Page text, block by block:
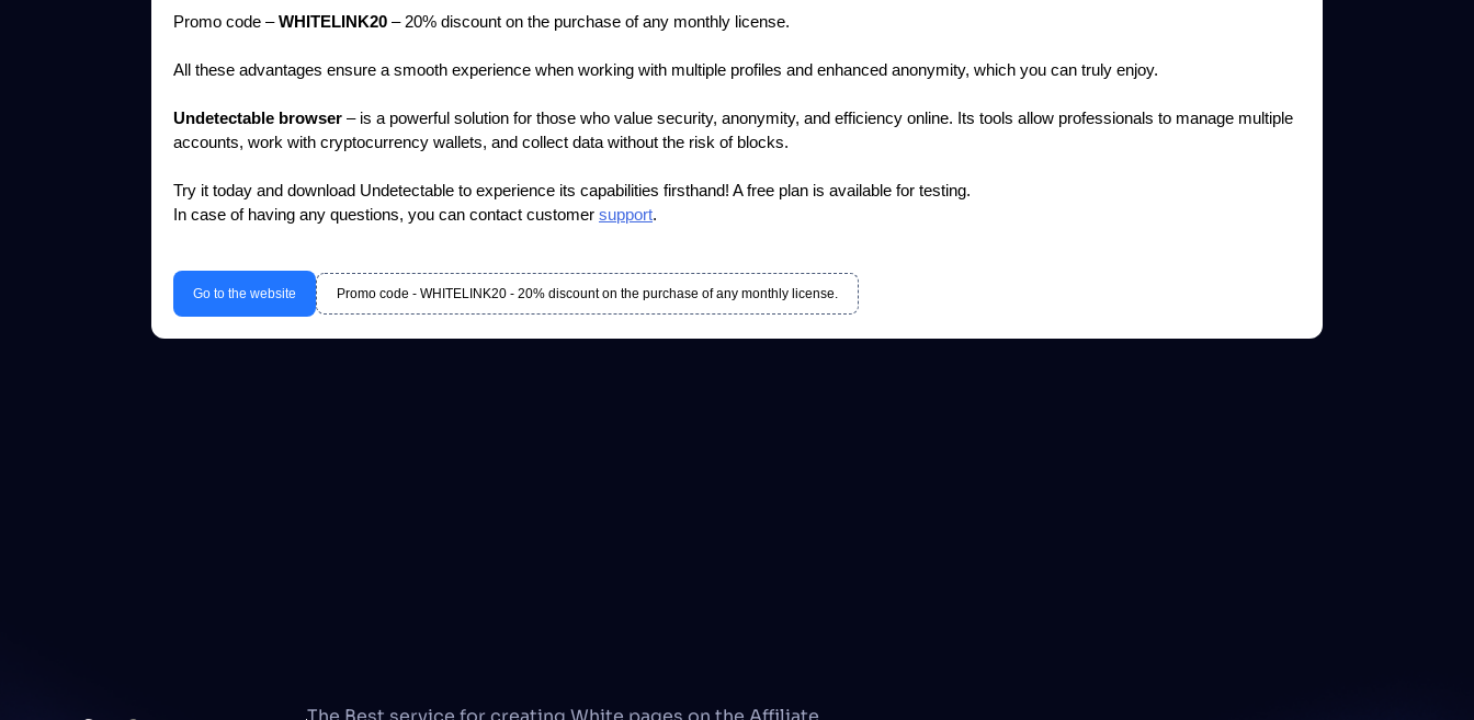
Promo code –WHITELINK20 – 20% discount on the purchase of any monthly license.
All these advantages ensure a smooth experience when working with multiple profiles and enhanced anonymity, which you can truly enjoy.
Undetectable browser – is a powerful solution for those who value security, anonymity, and efficiency online. Its tools allow professionals to manage multiple
accounts, work with cryptocurrency wallets, and collect data without the risk of blocks.
Try it today and download Undetectable to experience its capabilities firsthand! A free plan is available for testing.
In case of having any questions, you can contact customer support.
Go to the website Promo code - WHITELINK20 - 20% discount on the purchase of any monthly license.